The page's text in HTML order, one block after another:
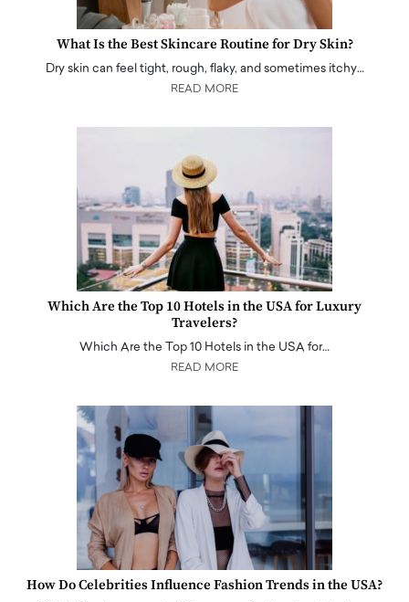
What Is the Best Skincare Routine for Dry Skin?
Dry skin can feel tight, rough, flaky, and sometimes itchy…
READ MORE
Which Are the Top 10 Hotels in the USA for Luxury
Travelers?
Which Are the Top 10 Hotels in the USA for…
READ MORE
How Do Celebrities Influence Fashion Trends in the USA?